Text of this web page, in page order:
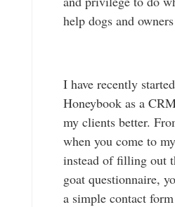
help dogs and
I have recently
Honeybook as a
my clients better.
when you come to
instead of filling out
goat questionnaire,
a simple contact